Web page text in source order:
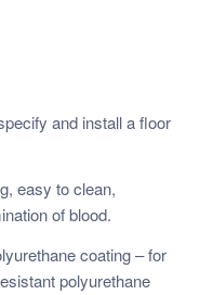
and install a floor
easy to clean,
of blood.
coating – for
polyurethane